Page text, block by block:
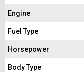
Engine
Fuel Type
Horsepower
Body Type